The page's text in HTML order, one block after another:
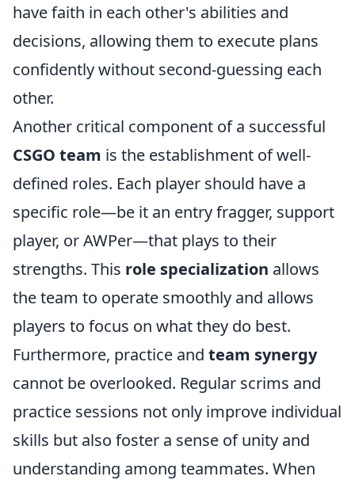
have faith in each other's abilities and
decisions, allowing them to execute plans
confidently without second-guessing each
other.
Another critical component of a successful
CSGO team is the establishment of well-
defined roles. Each player should have a
specific role—be it an entry fragger, support
player, or AWPer—that plays to their
strengths. This role specialization allows
the team to operate smoothly and allows
players to focus on what they do best.
Furthermore, practice and team synergy
cannot be overlooked. Regular scrims and
practice sessions not only improve individual
skills but also foster a sense of unity and
understanding among teammates. When